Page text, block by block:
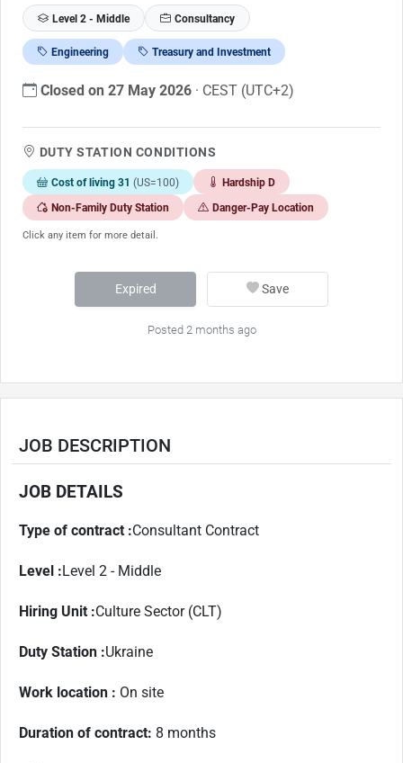
Level 2 - Middle Consultancy
Engineering Treasury and Investment
Closed on 27 May 2026 · CEST (UTC+2)
DUTY STATION CONDITIONS
Cost of living 31 (US=100) Hardship D
Non-Family Duty Station Danger-Pay Location
Click any item for more detail.
Expired Save
Posted 2 months ago
JOB DESCRIPTION
JOB DETAILS
Type of contract :Consultant Contract
Level :Level 2 - Middle
Hiring Unit :Culture Sector (CLT)
Duty Station :Ukraine
Work location : On site
Duration of contract: 8 months